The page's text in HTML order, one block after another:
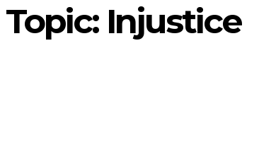
Topic: Injustice